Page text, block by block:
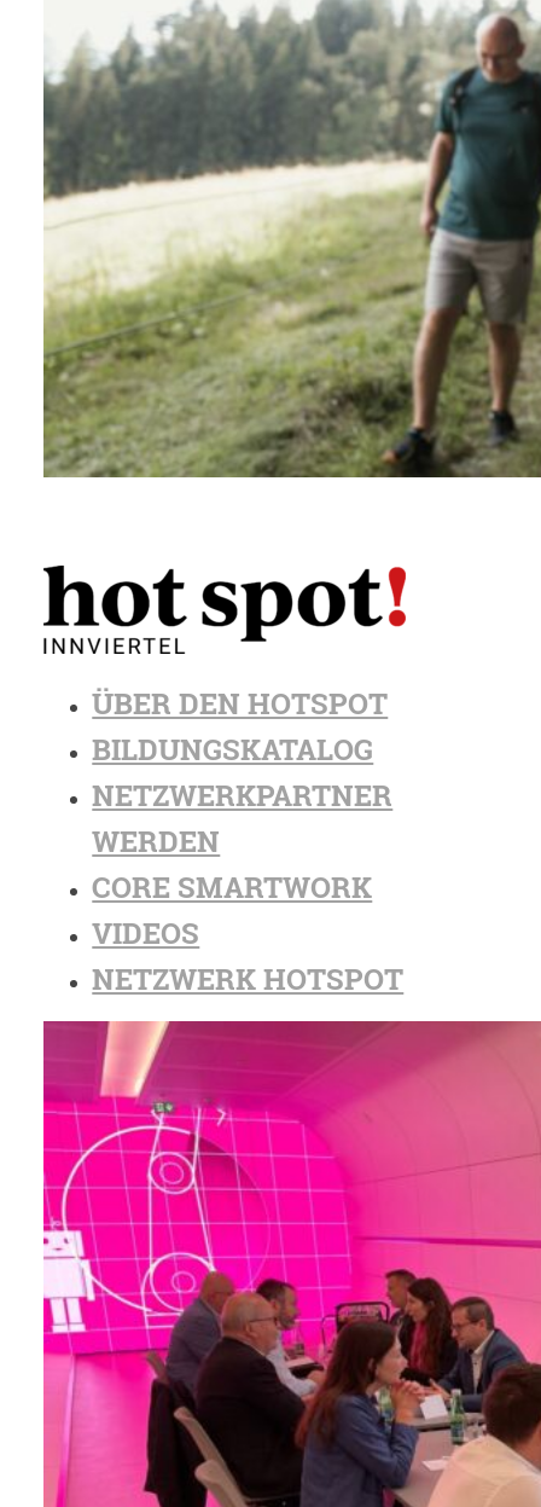
ÜBER DEN HOTSPOT
BILDUNGSKATALOG
NETZWERKPARTNER
WERDEN
CORE SMARTWORK
VIDEOS
NETZWERK HOTSPOT